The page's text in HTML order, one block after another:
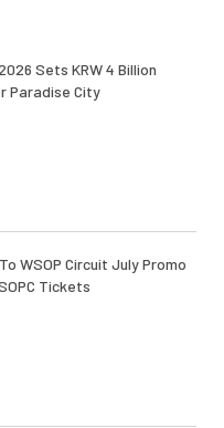
Sets KRW 4 Billion
Paradise City
WSOP Circuit July Promo
Tickets